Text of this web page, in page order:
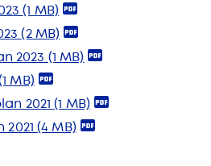
(1 MB)
(2 MB)
2023 (1 MB)
MB)
2021(1 MB)
2021(4 MB)